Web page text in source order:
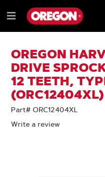
TO
CONTENT
TO
NAVIGATION
MENU
Menu
OREGON
DRIVE
12 TEETH,
(ORC12404XL)
Part# ORC12404XL
Write a review